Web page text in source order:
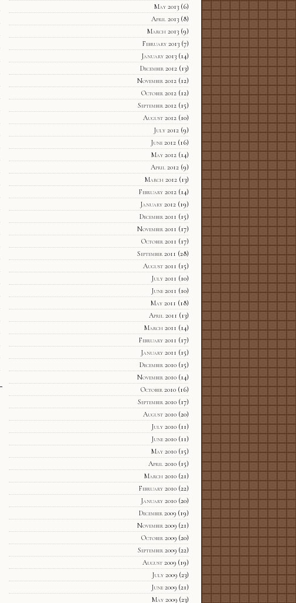
May 2013(6)
April 2013(8)
March 2013(9)
February 2013(7)
January 2013(14)
December 2012(13)
November 2012(12)
October 2012(12)
September 2012(15)
August 2012(10)
July 2012(9)
June 2012(16)
May 2012(14)
April 2012(9)
March 2012(13)
February 2012(14)
January 2012(19)
December 2011 (15)
November 2011 (17)
October 2011 (17)
September 2011 (28)
August 2011 (15)
July 2011 (10)
June 2011 (10)
May 2011 (18)
April 2011 (13)
March 2011 (14)
February 2011 (17)
January 2011 (15)
December 2010(15)
November 2010(14)
October 2010(16)
September 2010(17)
August 2010(20)
July 2010(11)
June 2010(11)
May 2010(15)
April 2010(15)
March 2010(21)
February 2010(22)
January 2010(20)
December 2009(19)
November 2009(21)
October 2009(20)
September 2009(22)
August 2009(19)
July 2009(23)
June 2009(21)
May 2009(23)